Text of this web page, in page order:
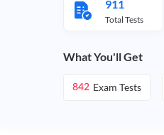
911
Total Tests
What You'll Get
842 Exam Tests